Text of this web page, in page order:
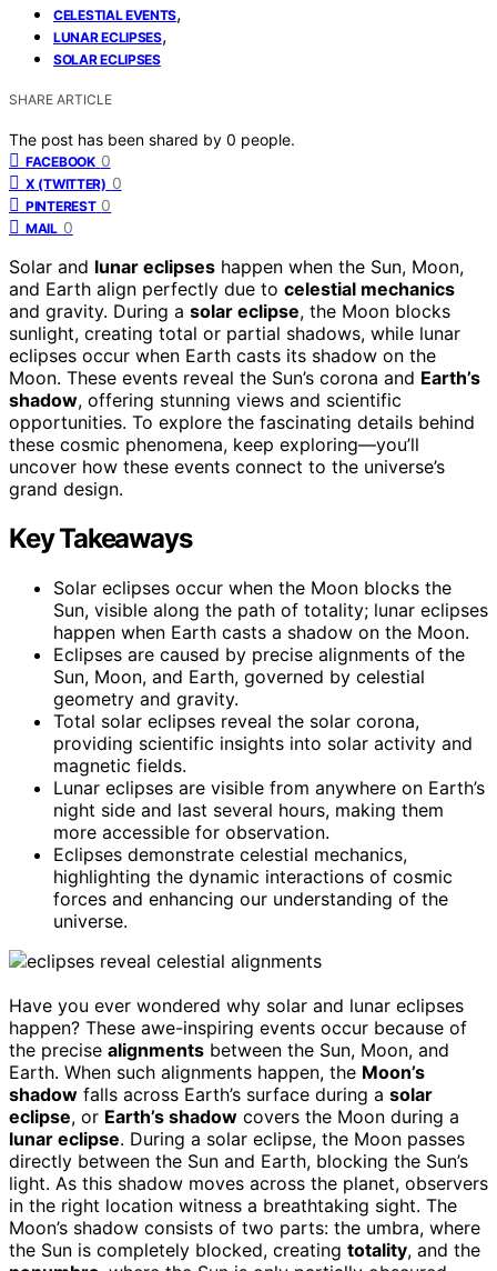
CELESTIAL EVENTS,
LUNAR ECLIPSES,
SOLAR ECLIPSES
SHARE ARTICLE
The post has been shared by 0 people.
FACEBOOK 0
X (TWITTER) 0
PINTEREST 0
MAIL 0
Solar and lunar eclipses happen when the Sun, Moon,
and Earth align perfectly due to celestial mechanics
and gravity. During a solar eclipse, the Moon blocks
sunlight, creating total or partial shadows, while lunar
eclipses occur when Earth casts its shadow on the
Moon. These events reveal the Sun’s corona and Earth’s
shadow, offering stunning views and scientific
opportunities. To explore the fascinating details behind
these cosmic phenomena, keep exploring—you’ll
uncover how these events connect to the universe’s
grand design.
Key Takeaways
Solar eclipses occur when the Moon blocks the
Sun, visible along the path of totality; lunar eclipses
happen when Earth casts a shadow on the Moon.
Eclipses are caused by precise alignments of the
Sun, Moon, and Earth, governed by celestial
geometry and gravity.
Total solar eclipses reveal the solar corona,
providing scientific insights into solar activity and
magnetic fields.
Lunar eclipses are visible from anywhere on Earth’s
night side and last several hours, making them
more accessible for observation.
Eclipses demonstrate celestial mechanics,
highlighting the dynamic interactions of cosmic
forces and enhancing our understanding of the
universe.
Have you ever wondered why solar and lunar eclipses
happen? These awe-inspiring events occur because of
the precise alignments between the Sun, Moon, and
Earth. When such alignments happen, the Moon’s
shadow falls across Earth’s surface during a solar
eclipse, or Earth’s shadow covers the Moon during a
lunar eclipse. During a solar eclipse, the Moon passes
directly between the Sun and Earth, blocking the Sun’s
light. As this shadow moves across the planet, observers
in the right location witness a breathtaking sight. The
Moon’s shadow consists of two parts: the umbra, where
the Sun is completely blocked, creating totality, and the